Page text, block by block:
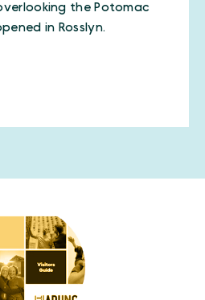
the Potomac
in Rosslyn.